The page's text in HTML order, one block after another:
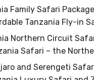
Family Safari Package
Tanzania Fly-in
Northern Circuit
Safari – the
and Serengeti